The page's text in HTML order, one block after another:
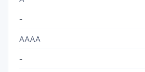
-
AAAA
-